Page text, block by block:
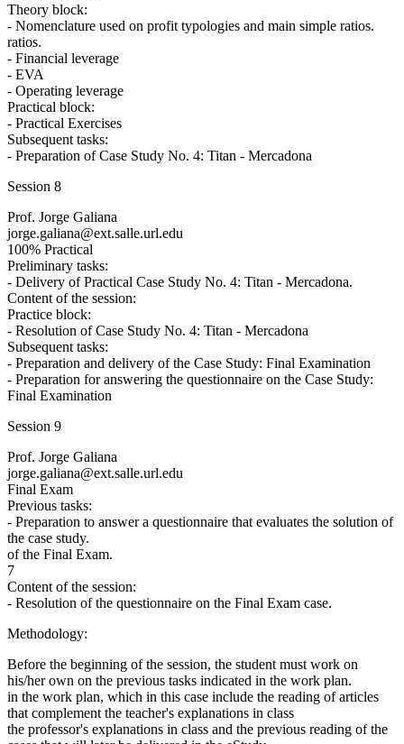
Theory block:
- Nomenclature used on profit typologies and main simple ratios.
ratios.
- Financial leverage
- EVA
- Operating leverage
Practical block:
- Practical Exercises
Subsequent tasks:
- Preparation of Case Study No. 4: Titan - Mercadona
Session 8
Prof. Jorge Galiana
jorge.galiana@ext.salle.url.edu
100% Practical
Preliminary tasks:
- Delivery of Practical Case Study No. 4: Titan - Mercadona.
Content of the session:
Practice block:
- Resolution of Case Study No. 4: Titan - Mercadona
Subsequent tasks:
- Preparation and delivery of the Case Study: Final Examination
- Preparation for answering the questionnaire on the Case Study:
Final Examination
Session 9
Prof. Jorge Galiana
jorge.galiana@ext.salle.url.edu
Final Exam
Previous tasks:
- Preparation to answer a questionnaire that evaluates the solution of
the case study.
of the Final Exam.
7
Content of the session:
- Resolution of the questionnaire on the Final Exam case.
Methodology:
Before the beginning of the session, the student must work on
his/her own on the previous tasks indicated in the work plan.
in the work plan, which in this case include the reading of articles
that complement the teacher's explanations in class
the professor's explanations in class and the previous reading of the